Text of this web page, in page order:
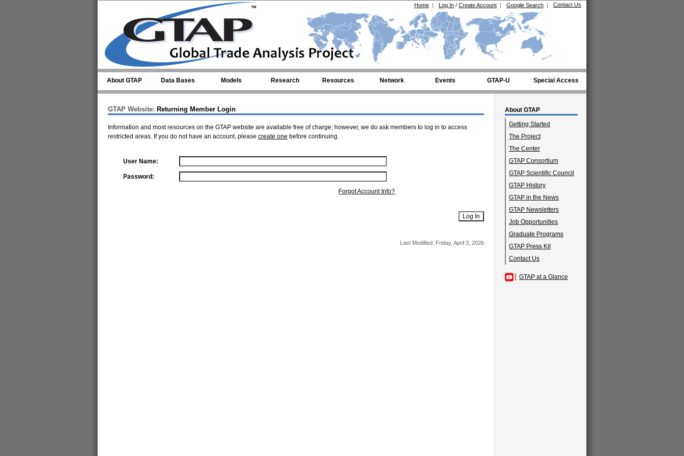
Contact Us
Google Search |
Log In / Create Account |
Home |
About GTAP Data Bases Models Research Resources Network Events GTAP-U Special Access
About GTAP
Getting Started
The Project
The Center
GTAP Consortium
GTAP Scientific Council
GTAP History
GTAP in the News
GTAP Newsletters
Job Opportunities
Graduate Programs
GTAP Press Kit
Contact Us
GTAP at a Glance
GTAP Website: Returning Member Login
Information and most resources on the GTAP website are available free of charge; however, we do ask members to log in to access
restricted areas. If you do not have an account, please create one before continuing.
User Name:
Password:
Forgot Account Info?
Last Modified: Friday, April 3, 2026